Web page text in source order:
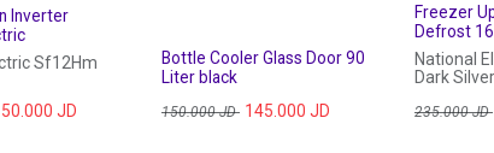
Inverter
Sf12Hm
JD
Bottle Cooler Glass Door 90
Liter black
150.000JD 145.000 JD
Freezer
Defrost
National
Dark Silver
235.000JD